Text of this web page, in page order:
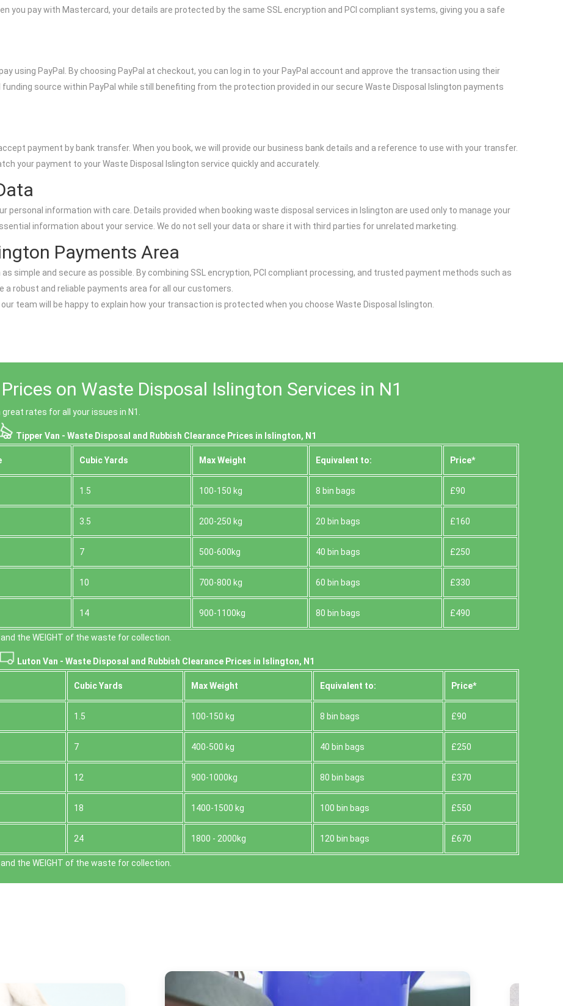
you pay with Mastercard, your details are protected by the same SSL encryption and PCI compliant systems, giving you a safe
using PayPal. By choosing PayPal at checkout, you can log in to your PayPal account and approve the transaction using their
source within PayPal while still benefiting from the protection provided in our secure Waste Disposal Islington payments
payment by bank transfer. When you book, we will provide our business bank details and a reference to use with your transfer.
your payment to your Waste Disposal Islington service quickly and accurately.
personal information with care. Details provided when booking waste disposal services in Islington are used only to manage your
information about your service. We do not sell your data or share it with third parties for unrelated marketing.
Payments Area
simple and secure as possible. By combining SSL encryption, PCI compliant processing, and trusted payment methods such as
a robust and reliable payments area for all our customers.
team will be happy to explain how your transaction is protected when you choose Waste Disposal Islington.
on Waste Disposal Islington Services in N1
rates for all your issues in N1.
Tipper Van - Waste Disposal and Rubbish Clearance Prices in Islington, N1
Cubіc Yardѕ Max Weight Equivalent to: Prіce*
1.5 100-150 kg 8 bin bags £90
3.5 200-250 kg 20 bin bags £160
7 500-600kg 40 bin bags £250
10 700-800 kg 60 bin bags £330
14 900-1100kg 80 bin bags £490
the WEІGHT of the waste for collection.
Luton Van - Waste Disposal and Rubbish Clearance Prices in Islington, N1
Cubіc Yardѕ Max Weight Equivalent to: Prіce*
1.5 100-150 kg 8 bin bags £90
7 400-500 kg 40 bin bags £250
12 900-1000kg 80 bin bags £370
18 1400-1500 kg 100 bin bags £550
24 1800 - 2000kg 120 bin bags £670
the WEІGHT of the waste for collection.